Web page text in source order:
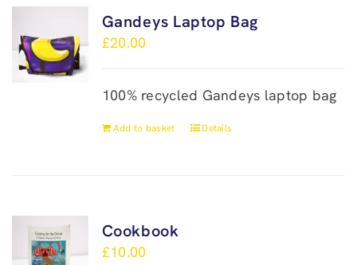
Gandeys Laptop Bag
£20.00
100% recycled Gandeys laptop bag
Add to basket Details
Cookbook
£10.00